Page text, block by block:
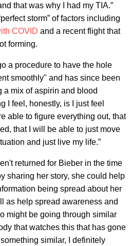
that was why I had my TIA.”
storm” of factors including
COVID and a recent flight that
forming.
a procedure to have the hole
smoothly" and has since been
a mix of aspirin and blood
I feel, honestly, is I just feel
able to figure everything out, that
that I will be able to just move
and just live my life.”
returned for Bieber in the time
sharing her story, she could help
being spread about her
as help spread awareness and
might be going through similar
that watches this that has gone
similar, I definitely